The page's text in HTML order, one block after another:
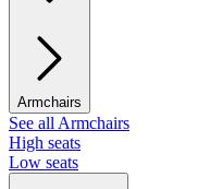
Armchairs
See all Armchairs
High seats
Low seats